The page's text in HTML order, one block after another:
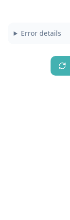
Error details